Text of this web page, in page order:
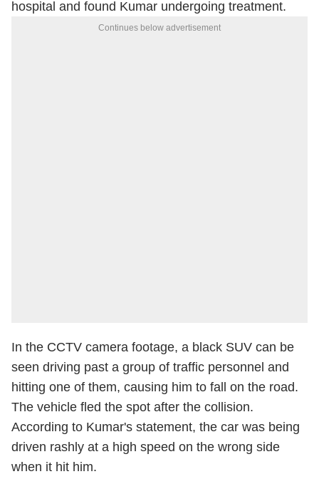
hospital and found Kumar undergoing treatment.
Continues below advertisement
In the CCTV camera footage, a black SUV can be
seen driving past a group of traffic personnel and
hitting one of them, causing him to fall on the road.
The vehicle fled the spot after the collision.
According to Kumar's statement, the car was being
driven rashly at a high speed on the wrong side
when it hit him.